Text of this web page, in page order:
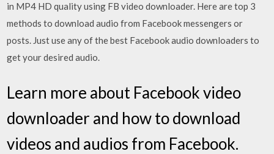
in MP4 HD quality using FB video downloader. Here are top 3
methods to download audio from Facebook messengers or
posts. Just use any of the best Facebook audio downloaders to
get your desired audio.
Learn more about Facebook video
downloader and how to download
videos and audios from Facebook.